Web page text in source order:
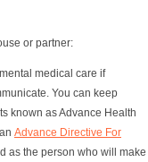
or partner:
medical care if
You can keep
known as Advance Health
Advance Directive For
as the person who will make